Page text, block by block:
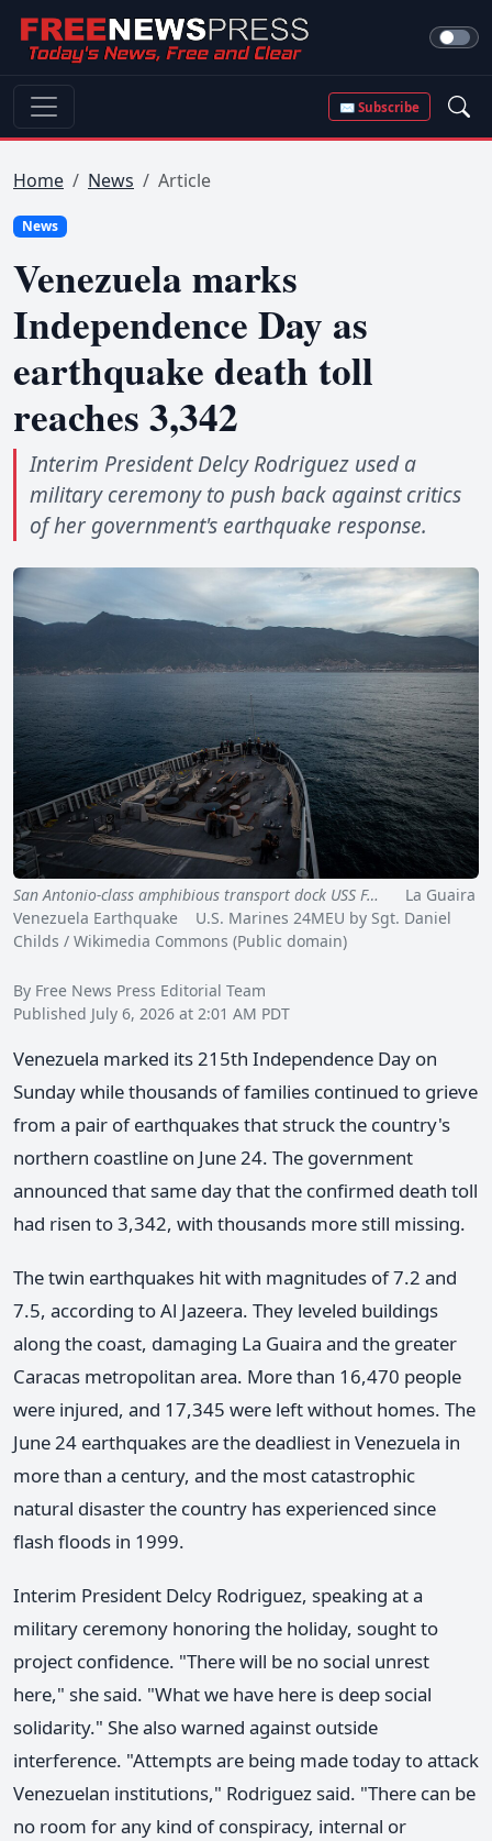
✉ Subscribe
Home News Article
News
Venezuela marks
Independence Day as
earthquake death toll
reaches 3,342
Interim President Delcy Rodriguez used a
military ceremony to push back against critics
of her government's earthquake response.
San Antonio-class amphibious transport dock USS F…
La Guaira
Venezuela Earthquake U.S. Marines 24MEU by Sgt. Daniel
Childs / Wikimedia Commons (Public domain)
By Free News Press Editorial Team
Published July 6, 2026 at 2:01 AM PDT
Venezuela marked its 215th Independence Day on
Sunday while thousands of families continued to grieve
from a pair of earthquakes that struck the country's
northern coastline on June 24. The government
announced that same day that the confirmed death toll
had risen to 3,342, with thousands more still missing.
The twin earthquakes hit with magnitudes of 7.2 and
7.5, according to Al Jazeera. They leveled buildings
along the coast, damaging La Guaira and the greater
Caracas metropolitan area. More than 16,470 people
were injured, and 17,345 were left without homes. The
June 24 earthquakes are the deadliest in Venezuela in
more than a century, and the most catastrophic
natural disaster the country has experienced since
flash floods in 1999.
Interim President Delcy Rodriguez, speaking at a
military ceremony honoring the holiday, sought to
project confidence. "There will be no social unrest
here," she said. "What we have here is deep social
solidarity." She also warned against outside
interference. "Attempts are being made today to attack
Venezuelan institutions," Rodriguez said. "There can be
no room for any kind of conspiracy, internal or